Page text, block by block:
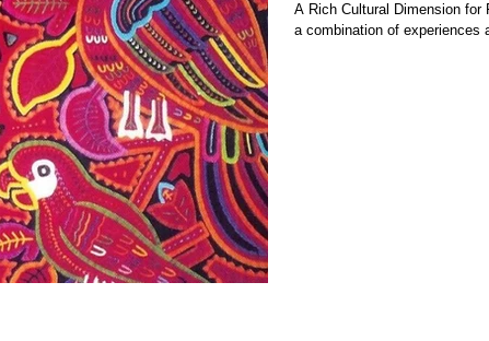
A Rich Cultural Dimension
a combination of experiences